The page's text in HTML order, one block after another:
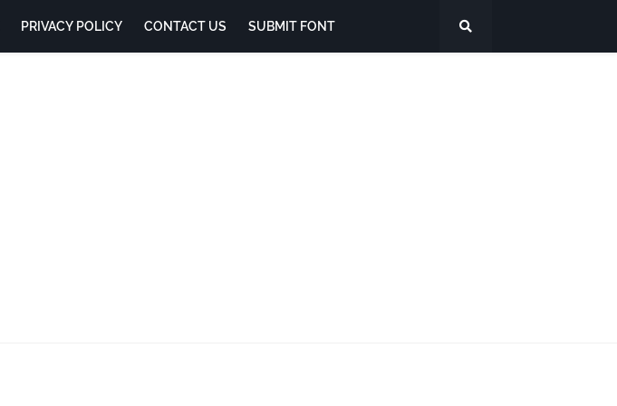
PRIVACY POLICY CONTACT US SUBMIT FONT